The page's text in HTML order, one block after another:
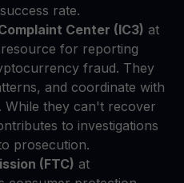
rate.
Center (IC3) at
for reporting
fraud. They
and coordinate with
While they can't recover
to investigations
prosecution.
(FTC) at